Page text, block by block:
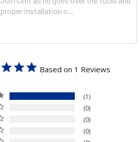
proper installation o...
Based on 1 Reviews
1
0
0
0